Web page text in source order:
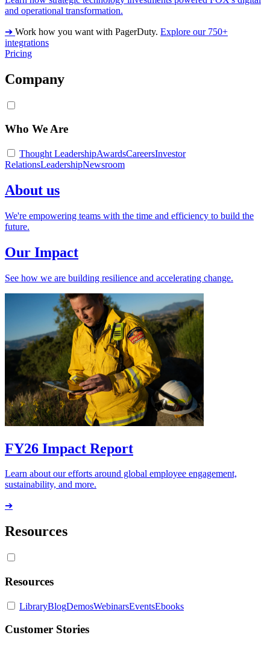
and operational transformation.
➔ Work how you want with PagerDuty. Explore our 750+
integrations
Pricing
Company
Who We Are
Thought LeadershipAwardsCareersInvestor
RelationsLeadershipNewsroom
About us
We're empowering teams with the time and efficiency to build the
future.
Our Impact
See how we are building resilience and accelerating change.
FY26 Impact Report
Learn about our efforts around global employee engagement,
sustainability, and more.
➔
Resources
Resources
LibraryBlogDemosWebinarsEventsEbooks
Customer Stories